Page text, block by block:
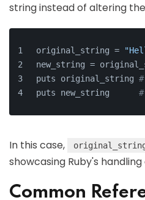
string instead of altering
original_string =
new_string =
puts original_string
puts new_string
In this case,
showcasing Ruby's
Common